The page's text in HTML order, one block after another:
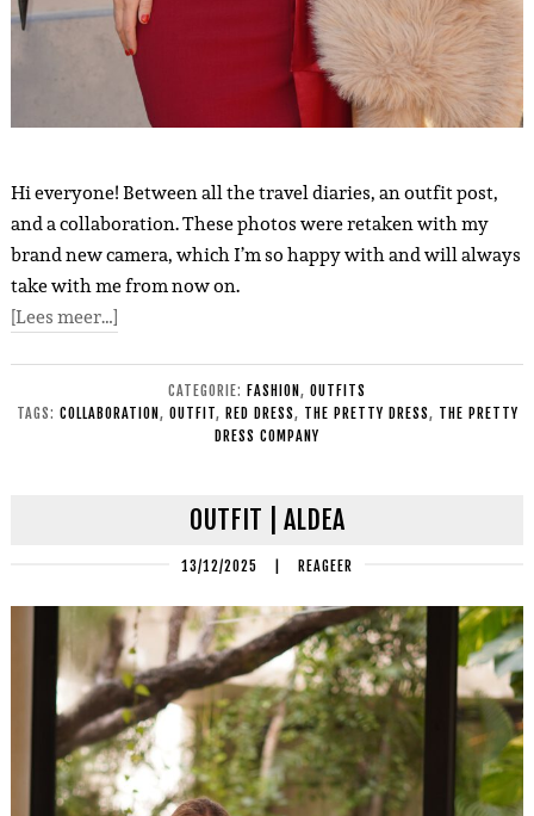
Hi everyone! Between all the travel diaries, an outfit post,
and a collaboration. These photos were retaken with my
brand new camera, which I’m so happy with and will always
take with me from now on.
[Lees meer…]
CATEGORIE: FASHION , OUTFITS
TAGS: COLLABORATION , OUTFIT, RED DRESS, THE PRETTY DRESS, THE PRETTY
DRESS COMPANY
OUTFIT | ALDEA
13/12/2025 REAGEER